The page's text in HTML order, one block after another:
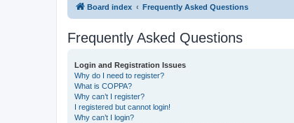
Board index Frequently Asked Questions
Frequently Asked Questions
Login and Registration Issues
Why do I need to register?
What is COPPA?
Why can’t I register?
I registered but cannot login!
Why can’t I login?